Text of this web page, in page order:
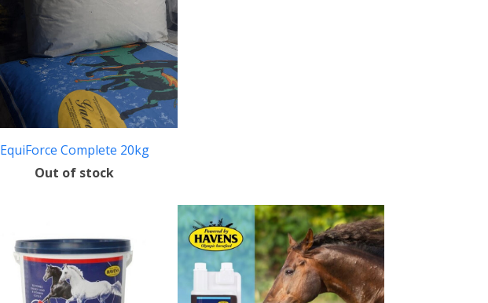
EquiForce Complete 20kg
Out of stock